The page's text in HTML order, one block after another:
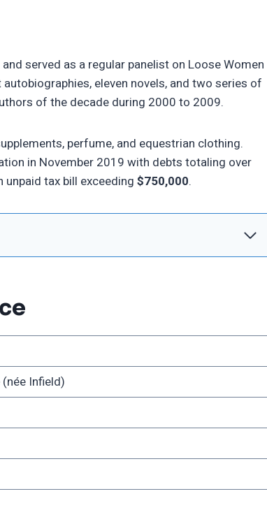
served as a regular panelist on Loose Women
eleven novels, and two series of
of the decade during 2000 to 2009.
perfume, and equestrian clothing.
in November 2019 with debts totaling over
unpaid tax bill exceeding $750,000.
Infield)